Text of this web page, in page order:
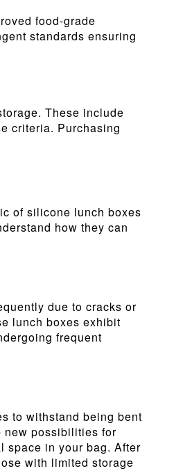
food-grade
standards ensuring
These include
criteria. Purchasing
of silicone lunch boxes
how they can
due to cracks or
lunch boxes exhibit
frequent
to withstand being bent
new possibilities for
space in your bag. After
with limited storage